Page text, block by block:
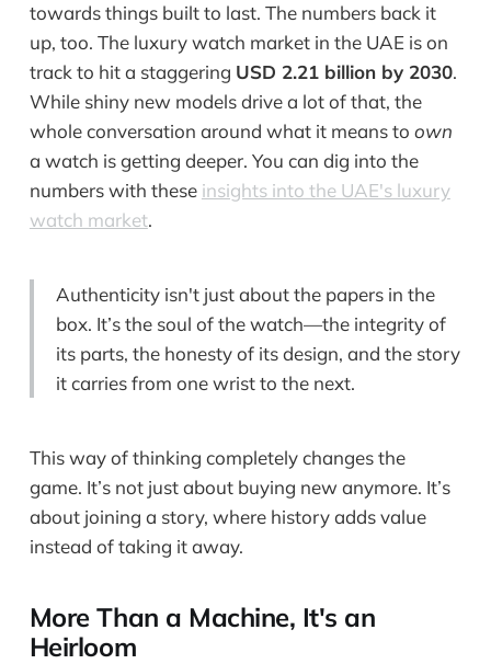
towards things built to last. The numbers back it
up, too. The luxury watch market in the UAE is on
track to hit a staggering USD 2.21 billion by 2030.
While shiny new models drive a lot of that, the
whole conversation around what it means to own
a watch is getting deeper. You can dig into the
numbers with these insights into the UAE's luxury
watch market.
Authenticity isn't just about the papers in the
box. It’s the soul of the watch—the integrity of
its parts, the honesty of its design, and the story
it carries from one wrist to the next.
This way of thinking completely changes the
game. It’s not just about buying new anymore. It’s
about joining a story, where history adds value
instead of taking it away.
More Than a Machine, It's an
Heirloom